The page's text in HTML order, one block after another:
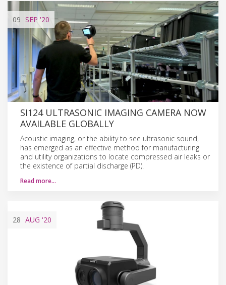
09 SEP '20
SI124 ULTRASONIC IMAGING CAMERA NOW
AVAILABLE GLOBALLY
Acoustic imaging, or the ability to see ultrasonic sound,
has emerged as an effective method for manufacturing
and utility organizations to locate compressed air leaks or
the existence of partial discharge (PD).
Read more…
28 AUG '20